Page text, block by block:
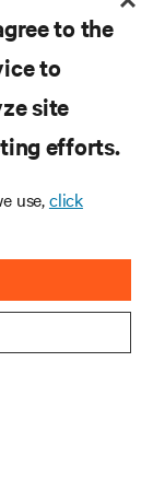
to the
to
site
efforts.
use,click